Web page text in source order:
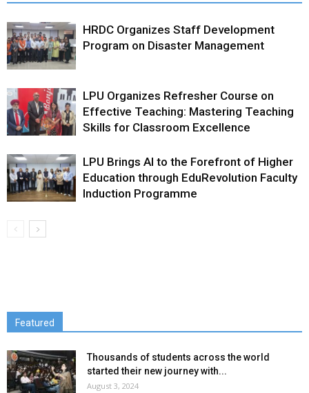
HRDC Organizes Staff Development
Program on Disaster Management
LPU Organizes Refresher Course on
Effective Teaching: Mastering Teaching
Skills for Classroom Excellence
LPU Brings AI to the Forefront of Higher
Education through EduRevolution Faculty
Induction Programme
Featured
Thousands of students across the world
started their new journey with...
August 3, 2024